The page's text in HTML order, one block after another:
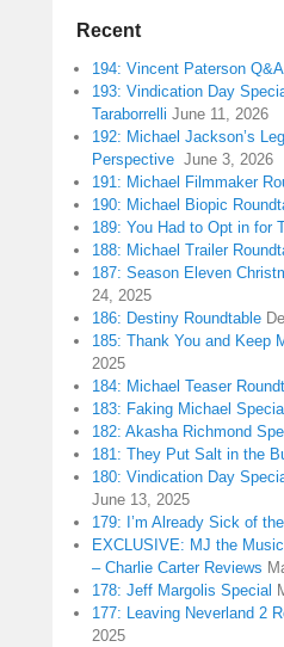
Recent
194: Vincent Paterson Q&A
193: Vindication Day
Taraborrelli June 11, 2026
192: Michael Jackson’s
Perspective June 3, 2026
191: Michael Filmmaker
190: Michael Biopic
189: You Had to Opt in for
188: Michael Trailer
187: Season Eleven
24, 2025
186: Destiny Roundtable
185: Thank You and Keep
2025
184: Michael Teaser
183: Faking Michael Special
182: Akasha Richmond
181: They Put Salt in the
180: Vindication Day
June 13, 2025
179: I’m Already Sick of
EXCLUSIVE: MJ the
– Charlie Carter Reviews
178: Jeff Margolis Special
177: Leaving Neverland 2
2025